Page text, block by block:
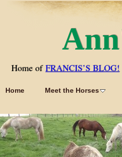
Home of FRANCIS’S BLOG!
Home Meet the Horses